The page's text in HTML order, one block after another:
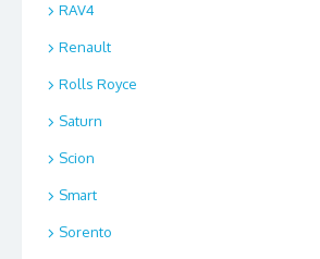
RAV4
Renault
Rolls Royce
Saturn
Scion
Smart
Sorento